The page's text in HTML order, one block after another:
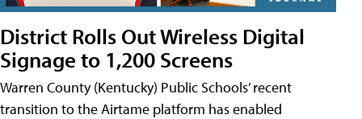
District Rolls Out Wireless Digital
Signage to 1,200 Screens
Warren County (Kentucky) Public Schools’ recent
transition to the Airtame platform has enabled